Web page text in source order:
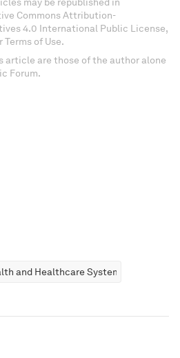
may be republished in
Commons Attribution-
4.0 International Public License,
of Use.
article are those of the author alone
Forum.
and Healthcare Systems